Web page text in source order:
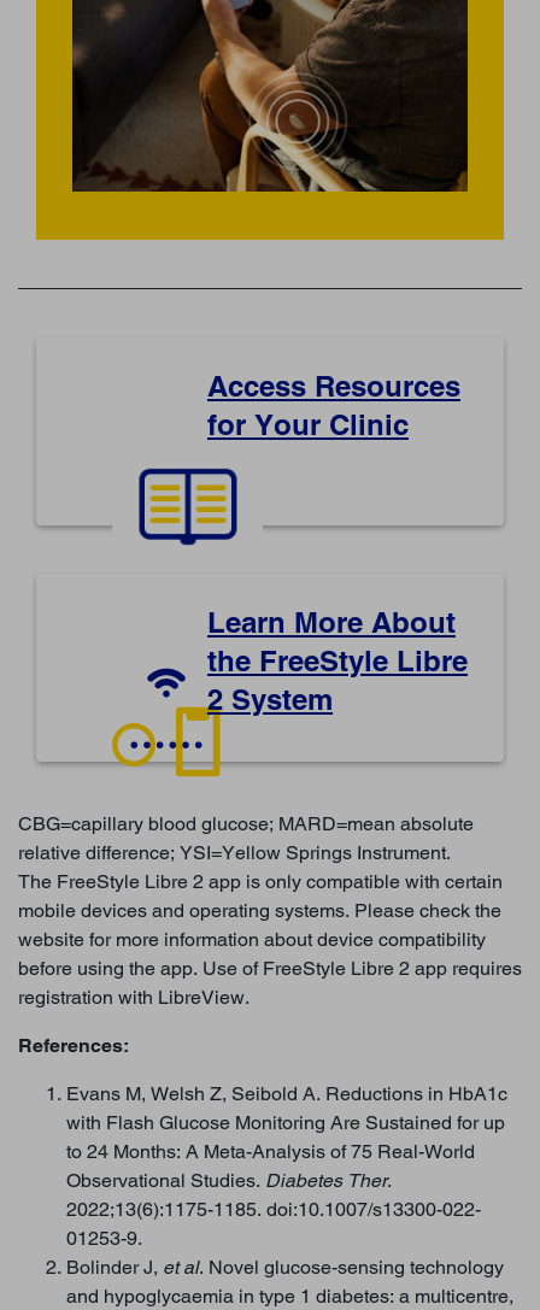
Access Resources
for Your Clinic
Learn More About
the FreeStyle Libre
2 System
CBG=capillary blood glucose; MARD=mean absolute
relative difference; YSI=Yellow Springs Instrument.
The FreeStyle Libre 2 app is only compatible with certain
mobile devices and operating systems. Please check the
website for more information about device compatibility
before using the app. Use of FreeStyle Libre 2 app requires
registration with LibreView.
References:
Evans M, Welsh Z, Seibold A. Reductions in HbA1c
with Flash Glucose Monitoring Are Sustained for up
to 24 Months: A Meta-Analysis of 75 Real-World
Observational Studies. Diabetes Ther.
2022;13(6):1175-1185. doi:10.1007/s13300-022-
01253-9.
Bolinder J, et al. Novel glucose-sensing technology
and hypoglycaemia in type 1 diabetes: a multicentre,